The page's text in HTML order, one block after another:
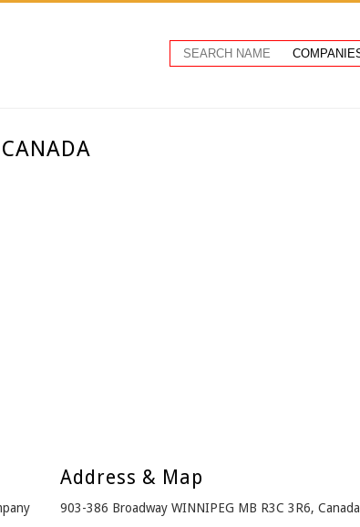
Address & Map
903-386 Broadway WINNIPEG MB R3C 3R6, Canada